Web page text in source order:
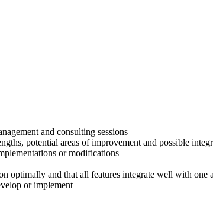
and consulting sessions
potential areas of improvement and possible
or modifications
optimally and that all features integrate well with one
or implement